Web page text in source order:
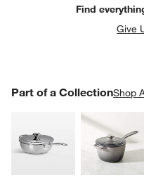
Find
Give
Part of a CollectionShop
PART OF A COLLECTION